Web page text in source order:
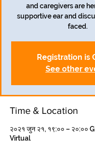
and caregivers are
supportive ear and
faced.
Registration is
See other
Time & Location
२०२१ जुन २१, १९:०० – २०:००
Virtual